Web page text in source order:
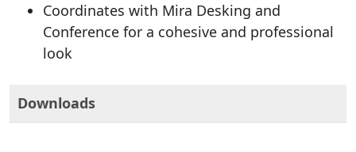
Coordinates with Mira Desking and
Conference for a cohesive and professional
look
Downloads